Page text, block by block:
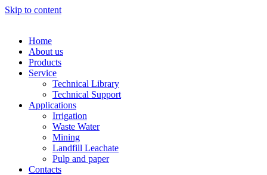
Skip to content
Home
About us
Products
Service
Technical Library
Technical Support
Applications
Irrigation
Waste Water
Mining
Landfill Leachate
Pulp and paper
Contacts